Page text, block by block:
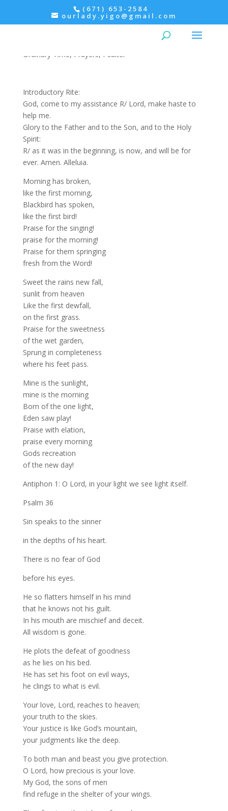
(671) 653-2584
ourlady.yigo@gmail.com
Wednesday: Psalter Week I
Ordinary Time, Prayers, Psalter
Introductory Rite:
God, come to my assistance R/ Lord, make haste to
help me.
Glory to the Father and to the Son, and to the Holy
Spirit:
R/ as it was in the beginning, is now, and will be for
ever. Amen. Alleluia.
Morning has broken,
like the first morning,
Blackbird has spoken,
like the first bird!
Praise for the singing!
praise for the morning!
Praise for them springing
fresh from the Word!
Sweet the rains new fall,
sunlit from heaven
Like the first dewfall,
on the first grass.
Praise for the sweetness
of the wet garden,
Sprung in completeness
where his feet pass.
Mine is the sunlight,
mine is the morning
Born of the one light,
Eden saw play!
Praise with elation,
praise every morning
Gods recreation
of the new day!
Antiphon 1: O Lord, in your light we see light itself.
Psalm 36
Sin speaks to the sinner
in the depths of his heart.
There is no fear of God
before his eyes.
He so flatters himself in his mind
that he knows not his guilt.
In his mouth are mischief and deceit.
All wisdom is gone.
He plots the defeat of goodness
as he lies on his bed.
He has set his foot on evil ways,
he clings to what is evil.
Your love, Lord, reaches to heaven;
your truth to the skies.
Your justice is like God’s mountain,
your judgments like the deep.
To both man and beast you give protection.
O Lord, how precious is your love.
My God, the sons of men
find refuge in the shelter of your wings.